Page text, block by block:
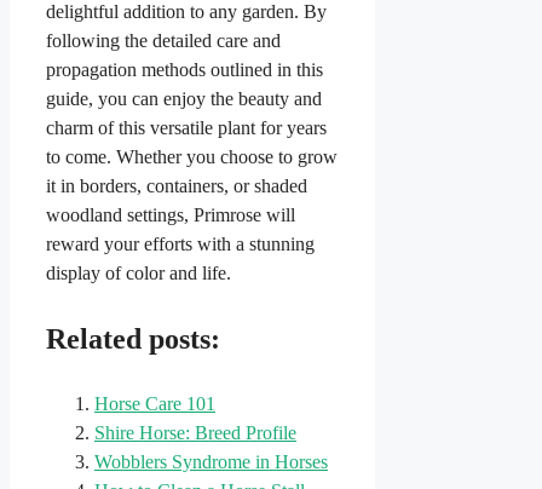
delightful addition to any garden. By
following the detailed care and
propagation methods outlined in this
guide, you can enjoy the beauty and
charm of this versatile plant for years
to come. Whether you choose to grow
it in borders, containers, or shaded
woodland settings, Primrose will
reward your efforts with a stunning
display of color and life.
Related posts:
Horse Care 101
Shire Horse: Breed Profile
Wobblers Syndrome in Horses